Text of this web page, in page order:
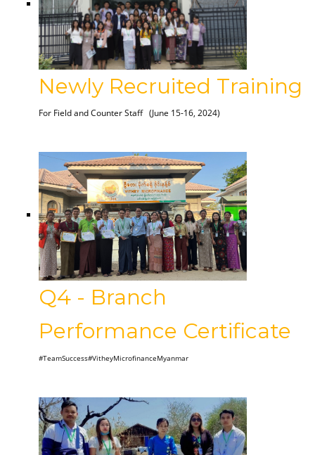
Newly Recruited Training
For Field and Counter Staff (June 15-16, 2024)
Q4 - Branch
Performance Certificate
#TeamSuccess#VitheyMicrofinanceMyanmar